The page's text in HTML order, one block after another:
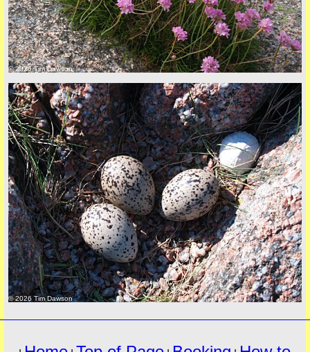
back to top
must
© 2026 Tim Dawson
© 2026 Tim Dawson